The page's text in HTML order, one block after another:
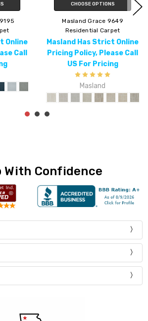
Online
Call
CHOOSE OPTIONS
Masland Grace 9649
Residential Carpet
Masland Has Strict Online
Pricing Policy, Please Call
US For Pricing
Masland
With Confidence